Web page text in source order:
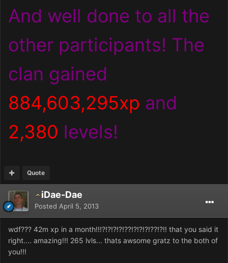
And well done to all the
other participants! The
clan gained
884,603,295xp and
2,380 levels!
Quote
iDae-Dae
Posted April 5, 2013
wdf??? 42m xp in a month!!!?!?!?!?!??!?!?!?!??!?!! that you said it
right.... amazing!!! 265 lvls... thats awsome gratz to the both of
you!!!